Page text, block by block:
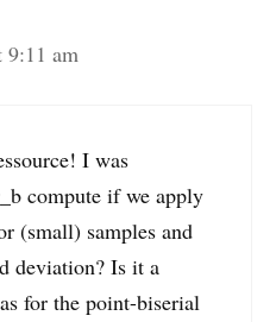
9:11 am
I was
compute if we apply
(small) samples and
deviation? Is it a
for the point-biserial